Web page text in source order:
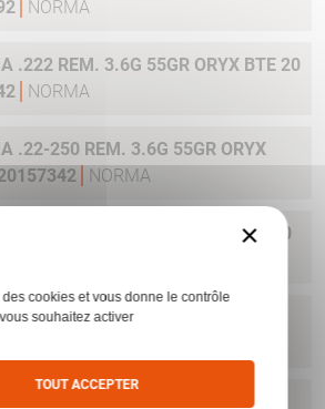
NORMA
.222 REM. 3.6G 55GR ORYX BTE 20
NORMA
.22-250 REM. 3.6G 55GR ORYX
NORMA
243WIN 6.5G 100GR ORYX BTE 20
.270 WIN 9.7G 150GR. ORYX BTE
.270WSM 9.7G 150GR ORYX BTE
×
cookies et vous donne le contrôle
souhaitez activer
TOUT ACCEPTER